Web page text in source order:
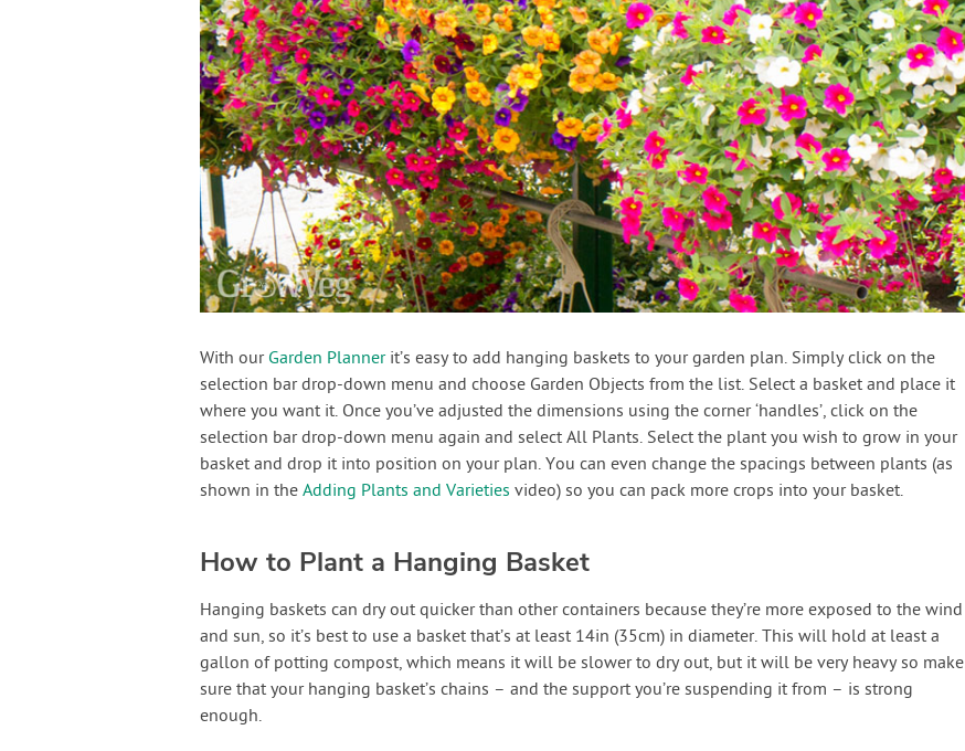
With our Garden Plannerit’s easy to add hanging baskets to your garden plan. Simply click on the
selection bar drop-down menu and choose Garden Objects from the list. Select a basket and place it
where you want it. Once you’ve adjusted the dimensions using the corner ‘handles’, click on the
selection bar drop-down menu again and select All Plants. Select the plant you wish to grow in your
basket and drop it into position on your plan. You can even change the spacings between plants (as
shown in the Adding Plants and Varieties video) so you can pack more crops into your basket.
How to Plant a Hanging Basket
Hanging baskets can dry out quicker than other containers because they’re more exposed to the wind
and sun, so it’s best to use a basket that’s at least 14in (35cm) in diameter. This will hold at least a
gallon of potting compost, which means it will be slower to dry out, but it will be very heavy so make
sure that your hanging basket’s chains – and the support you’re suspending it from – is strong
enough.